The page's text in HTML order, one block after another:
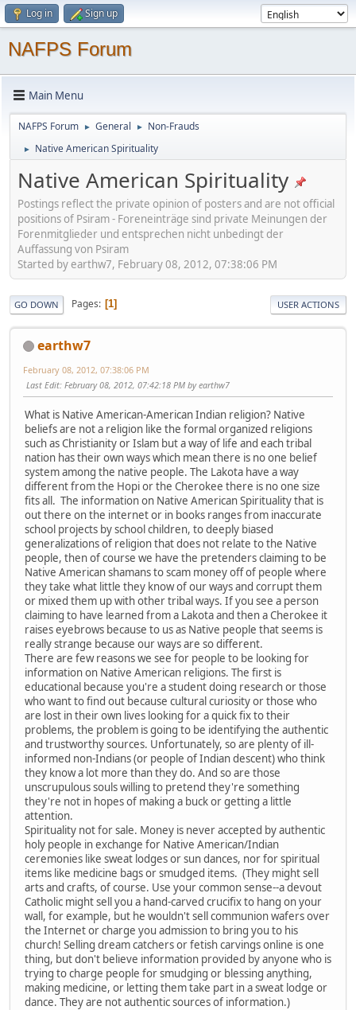
Log in Sign up
NAFPS Forum
Main Menu
NAFPS Forum ► General ► Non-Frauds
► Native American Spirituality
Native American Spirituality
Postings reflect the private opinion of posters and are not official
positions of Psiram - Foreneinträge sind private Meinungen der
Forenmitglieder und entsprechen nicht unbedingt der
Auffassung von Psiram
Started by earthw7, February 08, 2012, 07:38:06 PM
GO DOWN Pages 1 USER ACTIONS
earthw7
February 08, 2012, 07:38:06 PM
Last Edit: February 08, 2012, 07:42:18 PM by earthw7
What is Native American-American Indian religion? Native
beliefs are not a religion like the formal organized religions
such as Christianity or Islam but a way of life and each tribal
nation has their own ways which mean there is no one belief
system among the native people. The Lakota have a way
different from the Hopi or the Cherokee there is no one size
fits all. The information on Native American Spirituality that is
out there on the internet or in books ranges from inaccurate
school projects by school children, to deeply biased
generalizations of religion that does not relate to the Native
people, then of course we have the pretenders claiming to be
Native American shamans to scam money off of people where
they take what little they know of our ways and corrupt them
or mixed them up with other tribal ways. If you see a person
claiming to have learned from a Lakota and then a Cherokee it
raises eyebrows because to us as Native people that seems is
really strange because our ways are so different.
There are few reasons we see for people to be looking for
information on Native American religions. The first is
educational because you're a student doing research or those
who want to find out because cultural curiosity or those who
are lost in their own lives looking for a quick fix to their
problems, the problem is going to be identifying the authentic
and trustworthy sources. Unfortunately, so are plenty of ill-
informed non-Indians (or people of Indian descent) who think
they know a lot more than they do. And so are those
unscrupulous souls willing to pretend they're something
they're not in hopes of making a buck or getting a little
attention.
Spirituality not for sale. Money is never accepted by authentic
holy people in exchange for Native American/Indian
ceremonies like sweat lodges or sun dances, nor for spiritual
items like medicine bags or smudged items. (They might sell
arts and crafts, of course. Use your common sense--a devout
Catholic might sell you a hand-carved crucifix to hang on your
wall, for example, but he wouldn't sell communion wafers over
the Internet or charge you admission to bring you to his
church! Selling dream catchers or fetish carvings online is one
thing, but don't believe information provided by anyone who is
trying to charge people for smudging or blessing anything,
making medicine, or letting them take part in a sweat lodge or
dance. They are not authentic sources of information.)